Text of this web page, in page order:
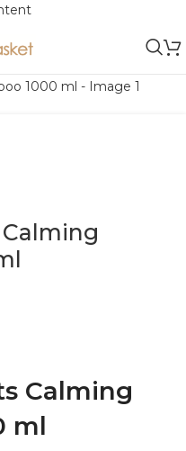
Calming
ml